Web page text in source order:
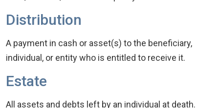
Distribution
A payment in cash or asset(s) to the beneficiary,
individual, or entity who is entitled to receive it.
Estate
All assets and debts left by an individual at death.